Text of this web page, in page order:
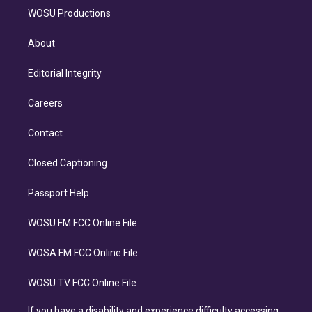
WOSU Productions
About
Editorial Integrity
Careers
Contact
Closed Captioning
Passport Help
WOSU FM FCC Online File
WOSA FM FCC Online File
WOSU TV FCC Online File